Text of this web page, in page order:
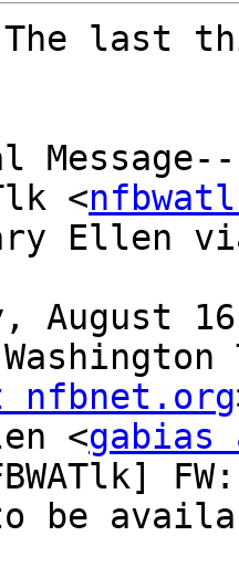
The last
<
Ellen
August
nfbnet.org
<
be